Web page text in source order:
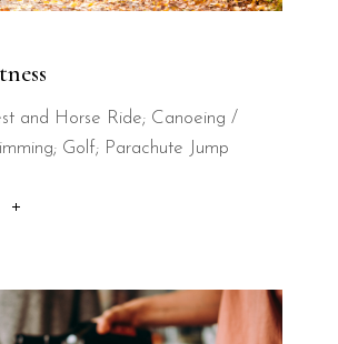
and Horse Ride; Canoeing /
Golf; Parachute Jump